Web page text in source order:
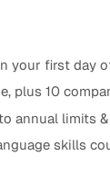
your first day
plus 10
annual limits
skills